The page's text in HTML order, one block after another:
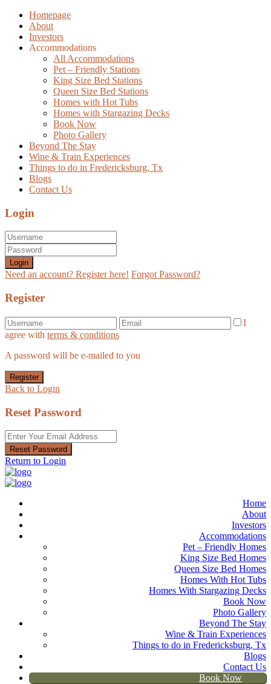
Homepage
About
Investors
Accommodations
All Accommodations
Pet – Friendly Stations
King Size Bed Stations
Queen Size Bed Stations
Homes with Hot Tubs
Homes with Stargazing Decks
Book Now
Photo Gallery
Beyond The Stay
Wine & Train Experiences
Things to do in Fredericksburg, Tx
Blogs
Contact Us
Login
Login
Need an account? Register here! Forgot Password?
Register
I
agree with terms & conditions
A password will be e-mailed to you
Register
Back to Login
Reset Password
Reset Password
Return to Login
Home
About
Investors
Accommodations
Pet – Friendly Homes
King Size Bed Homes
Queen Size Bed Homes
Homes With Hot Tubs
Homes With Stargazing Decks
Book Now
Photo Gallery
Beyond The Stay
Wine & Train Experiences
Things to do in Fredericksburg, Tx
Blogs
Contact Us
Book Now